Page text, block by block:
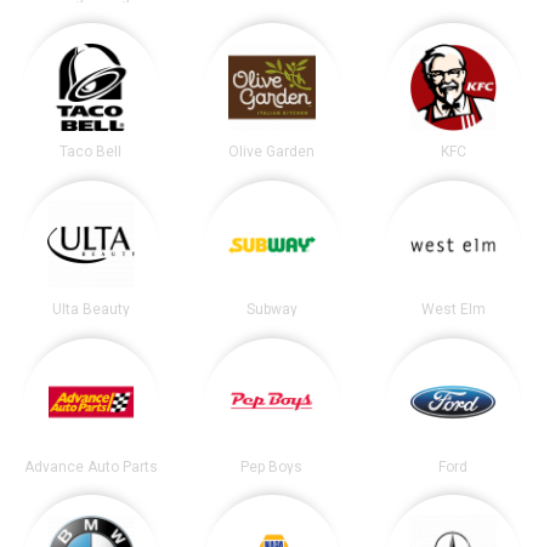
Taco Bell Olive Garden KFC
Ulta Beauty Subway West Elm
Advance Auto Parts Pep Boys Ford